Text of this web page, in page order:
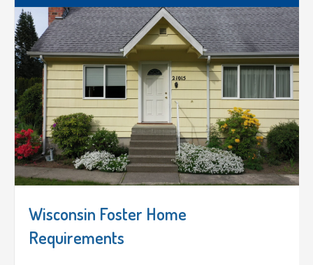
Wisconsin Foster Home
Requirements